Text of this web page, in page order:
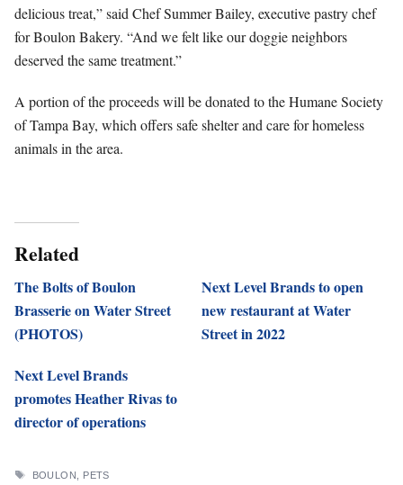
delicious treat,” said Chef Summer Bailey, executive pastry chef
for Boulon Bakery. “And we felt like our doggie neighbors
deserved the same treatment.”
A portion of the proceeds will be donated to the Humane Society
of Tampa Bay, which offers safe shelter and care for homeless
animals in the area.
Related
The Bolts of Boulon
Brasserie on Water Street
(PHOTOS)
Next Level Brands to open
new restaurant at Water
Street in 2022
Next Level Brands
promotes Heather Rivas to
director of operations
TAGS
BOULON
PETS